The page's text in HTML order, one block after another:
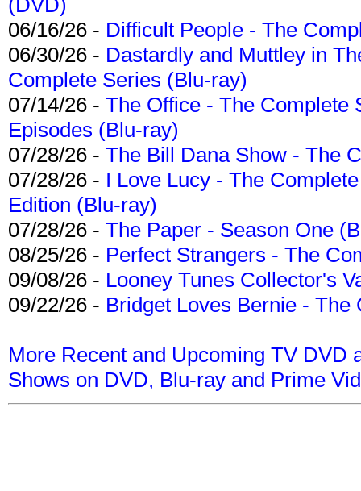
06/16/26 - Difficult People - The
06/30/26 - Dastardly and Muttley in
Complete Series (Blu-ray)
07/14/26 - The Office - The Complete
Episodes (Blu-ray)
07/28/26 - The Bill Dana Show - The
07/28/26 - I Love Lucy - The
Edition (Blu-ray)
07/28/26 - The Paper - Season One
08/25/26 - Perfect Strangers - The
09/08/26 - Looney Tunes Collector's
09/22/26 - Bridget Loves Bernie -
More Recent and Upcoming TV DVD
Shows on DVD, Blu-ray and Prime